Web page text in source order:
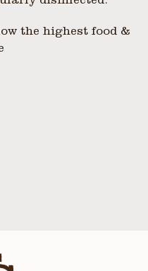
the highest food &